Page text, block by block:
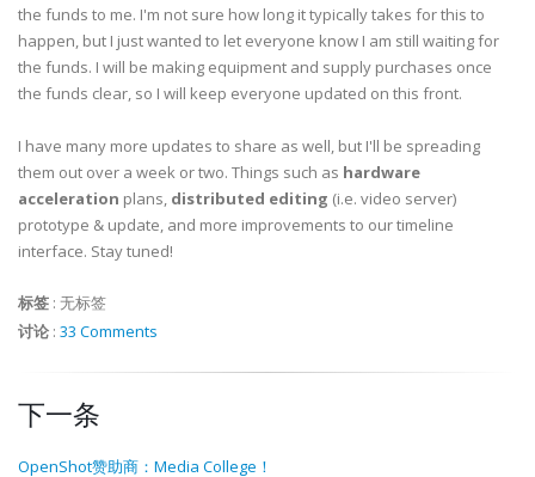
the funds to me. I'm not sure how long it typically takes for this to
happen, but I just wanted to let everyone know I am still waiting for
the funds. I will be making equipment and supply purchases once
the funds clear, so I will keep everyone updated on this front.
I have many more updates to share as well, but I'll be spreading
them out over a week or two. Things such as hardware
acceleration plans, distributed editing (i.e. video server)
prototype & update, and more improvements to our timeline
interface. Stay tuned!
标签 : 无标签
讨论 : 33 Comments
下一条
OpenShot赞助商：Media College！